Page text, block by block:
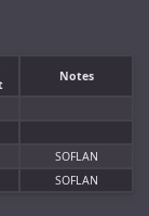
Notes
SOFLAN
SOFLAN